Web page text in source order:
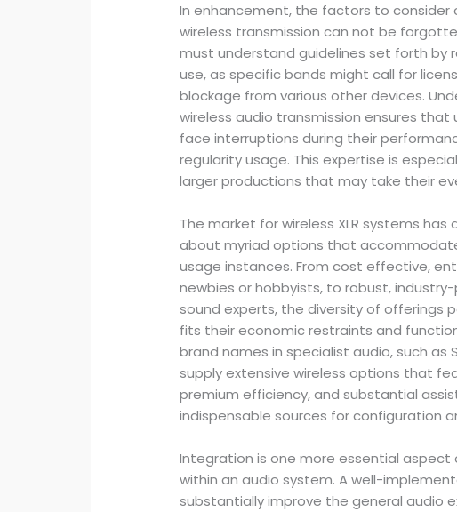
In enhancement, the factors to consider
wireless transmission can not be
must understand guidelines set forth by
use, as specific bands might call for
blockage from various other devices.
wireless audio transmission ensures
face interruptions during their
regularity usage. This expertise is
larger productions that may take their
The market for wireless XLR systems
about myriad options that
usage instances. From cost effective,
newbies or hobbyists, to robust,
sound experts, the diversity of offerings
fits their economic restraints and
brand names in specialist audio, such as
supply extensive wireless options that
premium efficiency, and substantial
indispensable sources for configuration
Integration is one more essential aspect
within an audio system. A well-
substantially improve the general audio